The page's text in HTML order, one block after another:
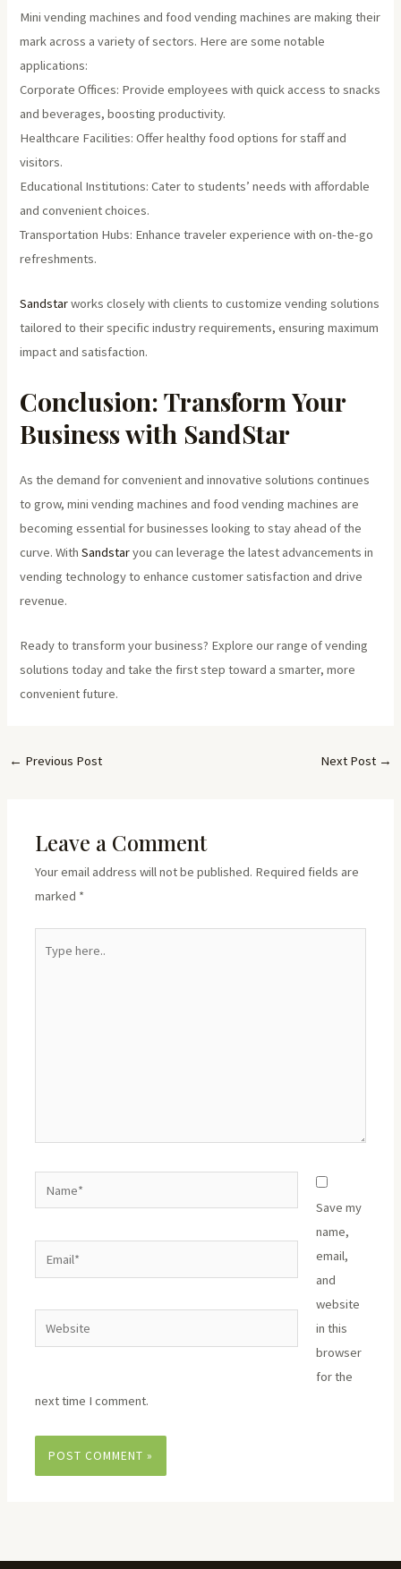
Mini vending machines and food vending machines are making their
mark across a variety of sectors. Here are some notable
applications:
Corporate Offices: Provide employees with quick access to snacks
and beverages, boosting productivity.
Healthcare Facilities: Offer healthy food options for staff and
visitors.
Educational Institutions: Cater to students’ needs with affordable
and convenient choices.
Transportation Hubs: Enhance traveler experience with on-the-go
refreshments.
Sandstarworks closely with clients to customize vending solutions
tailored to their specific industry requirements, ensuring maximum
impact and satisfaction.
Conclusion: Transform Your
Business with SandStar
As the demand for convenient and innovative solutions continues
to grow, mini vending machines and food vending machines are
becoming essential for businesses looking to stay ahead of the
curve. WithSandstaryou can leverage the latest advancements in
vending technology to enhance customer satisfaction and drive
revenue.
Ready to transform your business? Explore our range of vending
solutions today and take the first step toward a smarter, more
convenient future.
← Previous Post Next Post →
Leave a Comment
Your email address will not be published. Required fields are
marked *
here..
Website
Save my
name,
email,
and
website
in this
browser
for the
next time I comment.